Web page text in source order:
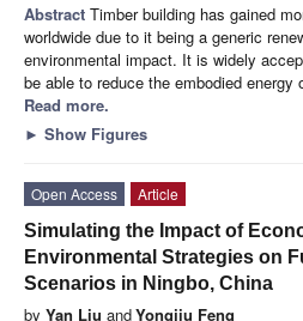
Abstract Timber building has gained
worldwide due to it being a generic
environmental impact. It is widely
be able to reduce the embodied energy
Read more.
► Show Figures
Open Access
Article
Simulating the Impact of
Environmental Strategies on
Scenarios in Ningbo, China
by Yan Liu andYongjiu Feng